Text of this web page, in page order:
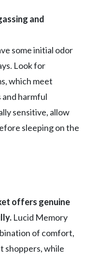
and
some initial odor
Look for
which meet
and harmful
sensitive, allow
sleeping on the
offers genuine
Lucid Memory
of comfort,
shoppers, while